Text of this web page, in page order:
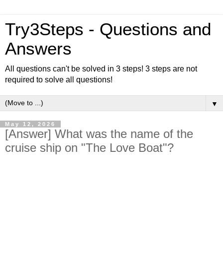
Try3Steps - Questions and
Answers
All questions can't be solved in 3 steps! 3 steps are not
required to solve all questions!
▼
May 12, 2026
[Answer] What was the name of the
cruise ship on "The Love Boat"?